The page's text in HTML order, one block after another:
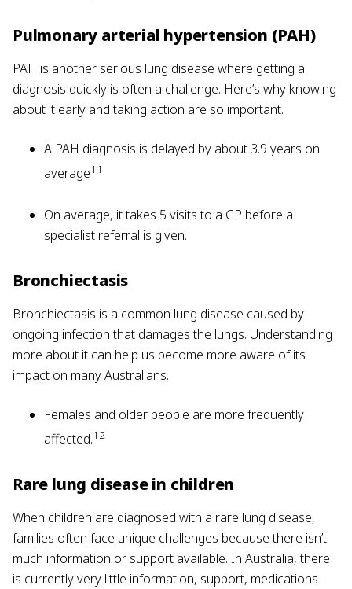
Pulmonary arterial hypertension (PAH)
PAH is another serious lung disease where getting a
diagnosis quickly is often a challenge. Here’s why knowing
about it early and taking action are so important.
A PAH diagnosis is delayed by about 3.9 years on
average11
On average, it takes 5 visits to a GP before a
specialist referral is given.
Bronchiectasis
Bronchiectasis is a common lung disease caused by
ongoing infection that damages the lungs. Understanding
more about it can help us become more aware of its
impact on many Australians.
Females and older people are more frequently
affected.12
Rare lung disease in children
When children are diagnosed with a rare lung disease,
families often face unique challenges because there isn’t
much information or support available. In Australia, there
is currently very little information, support, medications